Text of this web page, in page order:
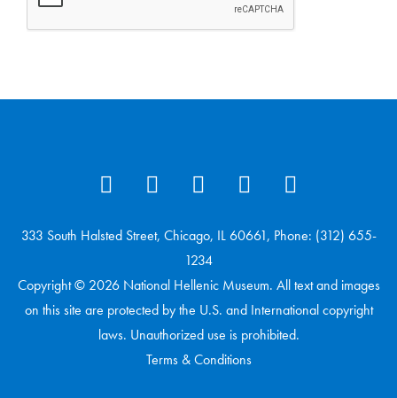
333 South Halsted Street, Chicago, IL 60661, Phone: (312) 655-
1234
Copyright © 2026 National Hellenic Museum. All text and images
on this site are protected by the U.S. and International copyright
laws. Unauthorized use is prohibited.
Terms & Conditions